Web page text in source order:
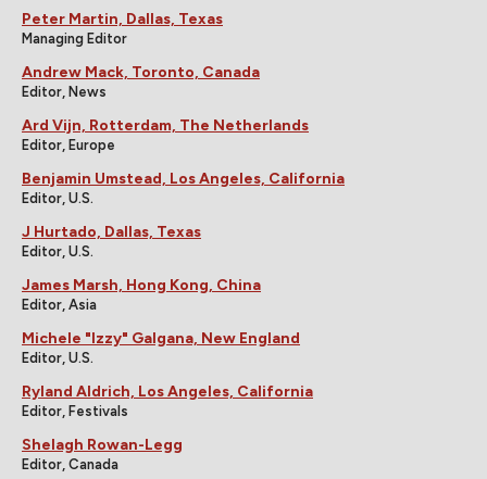
Peter Martin, Dallas, Texas
Managing Editor
Andrew Mack, Toronto, Canada
Editor, News
Ard Vijn, Rotterdam, The Netherlands
Editor, Europe
Benjamin Umstead, Los Angeles, California
Editor, U.S.
J Hurtado, Dallas, Texas
Editor, U.S.
James Marsh, Hong Kong, China
Editor, Asia
Michele "Izzy" Galgana, New England
Editor, U.S.
Ryland Aldrich, Los Angeles, California
Editor, Festivals
Shelagh Rowan-Legg
Editor, Canada